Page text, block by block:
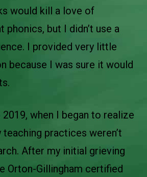
would kill a love of
phonics, but I didn’t use a
I provided very little
because I was sure it would
when I began to realize
practices weren’t
After my initial grieving
Orton-Gillingham certified